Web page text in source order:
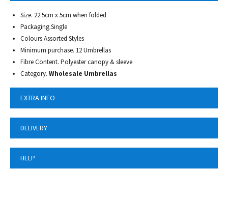
Size. 22.5cm x 5cm when folded
Packaging.Single
Colours.Assorted Styles
Minimum purchase. 12 Umbrellas
Fibre Content. Polyester canopy & sleeve
Category. Wholesale Umbrellas
EXTRA INFO
DELIVERY
HELP